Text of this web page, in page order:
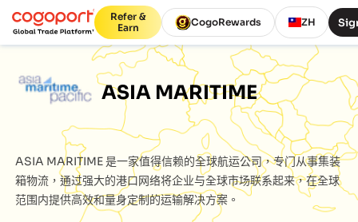
Refer &
Earn
CogoRewards ZH
ASIA MARITIME
ASIA MARITIME是一家值得信赖的全球航运公司，专门从事集装
箱物流，通过强大的港口网络将企业与全球市场联系起来，在全球
范围内提供高效和量身定制的运输解决方案。